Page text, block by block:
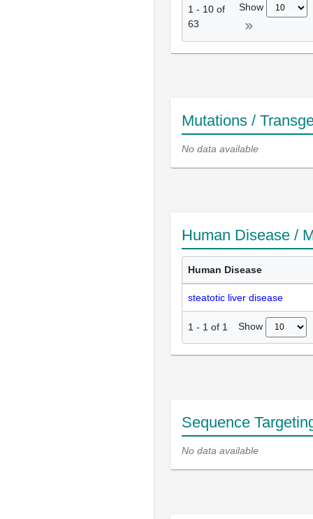
1 - 10 of
63
Show
Mutations /
No data available
Human Disease /
Human Disease
steatotic liver disease
1 - 1 of 1 Show
Sequence
No data available